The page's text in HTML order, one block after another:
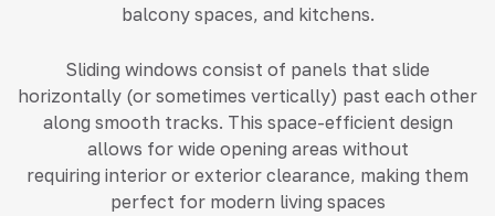
balcony spaces, and kitchens.
Sliding windows consist of panels that slide
horizontally (or sometimes vertically) past each other
along smooth tracks. This space-efficient design
allows for wide opening areas without
requiring interior or exterior clearance, making them
perfect for modern living spaces